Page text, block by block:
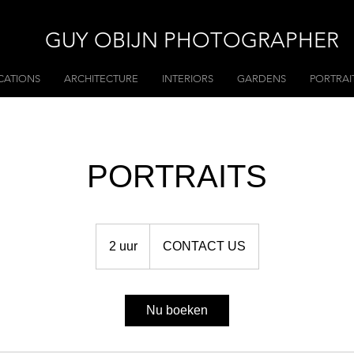
GUY OBIJN PHOTOGRAPHER
ARCHITECTURE INTERIORS GARDENS
PORTRAITS
2 uur2
CONTACT US
Nu boeken